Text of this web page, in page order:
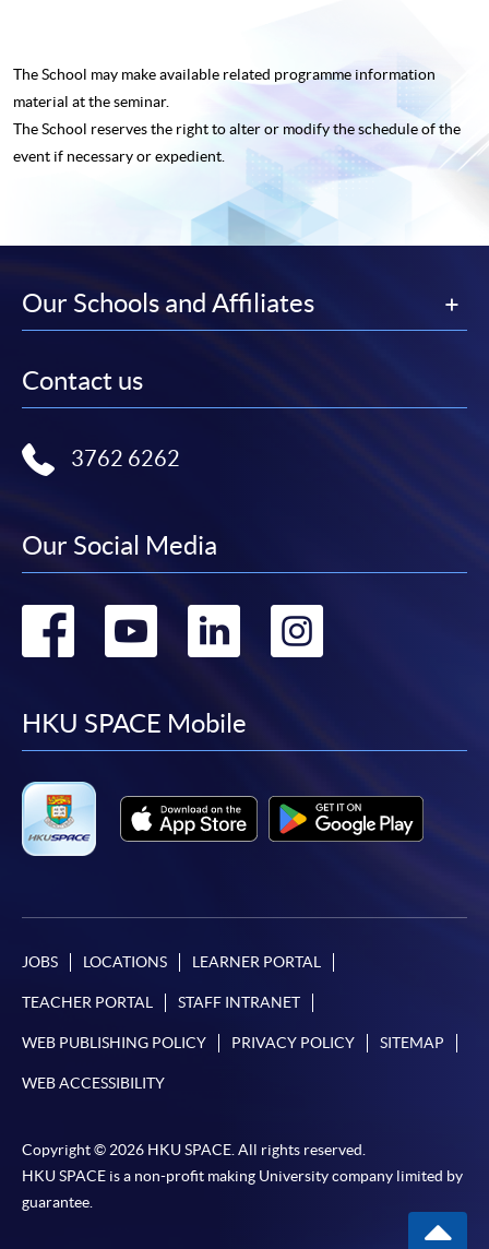
The School may make available related programme information
material at the seminar.
The School reserves the right to alter or modify the schedule of the
event if necessary or expedient.
Our Schools and Affiliates
Contact us
3762 6262
Our Social Media
Go
facebook
Go
youtube
Go
linkedin
HKU SPACE Mobile
JOBS LOCATIONS LEARNER PORTAL
TEACHER PORTAL STAFF INTRANET
WEB PUBLISHING POLICY PRIVACY POLICY SITEMAP
WEB ACCESSIBILITY
Copyright © 2026 HKU SPACE. All rights reserved.
HKU SPACE is a non-profit making University company limited by
guarantee.